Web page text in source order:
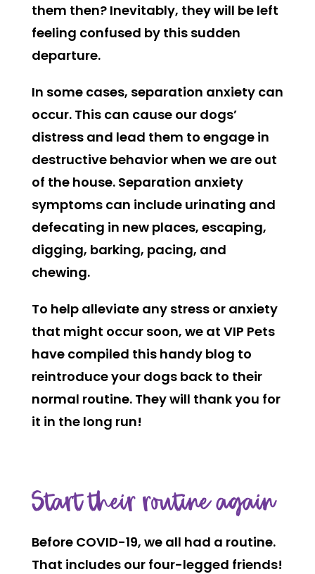
them then? Inevitably, they will be left
feeling confused by this sudden
departure.
In some cases, separation anxiety can
occur. This can cause our dogs’
distress and lead them to engage in
destructive behavior when we are out
of the house. Separation anxiety
symptoms can include urinating and
defecating in new places, escaping,
digging, barking, pacing, and
chewing.
To help alleviate any stress or anxiety
that might occur soon, we at VIP Pets
have compiled this handy blog to
reintroduce your dogs back to their
normal routine. They will thank you for
it in the long run!
Start their routine again
Before COVID-19, we all had a routine.
That includes our four-legged friends!